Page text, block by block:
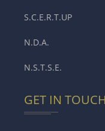
S.C.E.R.T.UP
N.D.A.
N.S.T.S.E.
GET IN TOUCH